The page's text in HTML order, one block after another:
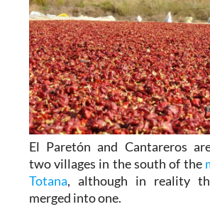
El Paretón and Cantareros
two villages in the south of the
Totana, although in reality
merged into one.